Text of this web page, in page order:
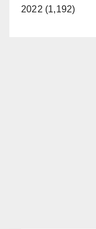
2022 (1,192)